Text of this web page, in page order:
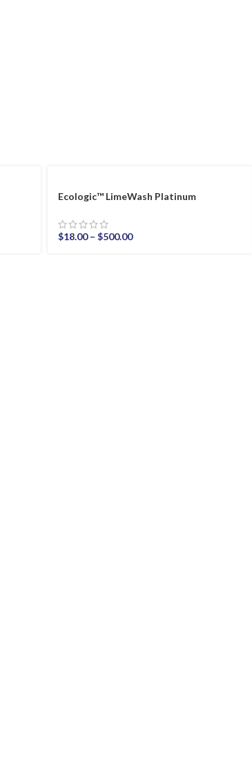
Ecologic™ LimeWash Platinum
$18.00 – $500.00